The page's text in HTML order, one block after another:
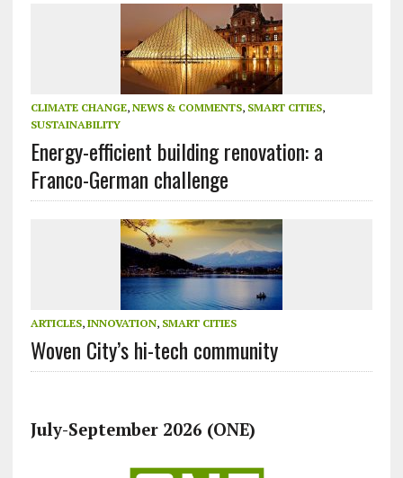
CLIMATE CHANGE, NEWS & COMMENTS, SMART CITIES,
SUSTAINABILITY
Energy-efficient building renovation: a
Franco-German challenge
ARTICLES, INNOVATION, SMART CITIES
Woven City’s hi-tech community
July-September 2026 (ONE)